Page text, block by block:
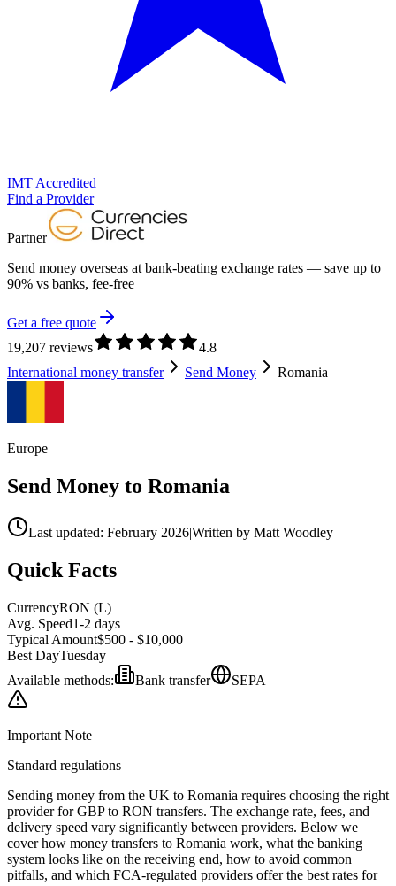
IMT Accredited
Find a Provider
Partner
Send money overseas at bank-beating exchange rates — save up to
90% vs banks, fee-free
Get a free quote
19,207 reviews
4.8
International money transfer
Send Money Romania
Europe
Send Money to Romania
Last updated: February 2026|Written by Matt Woodley
Quick Facts
CurrencyRON (L)
Avg. Speed1-2 days
Typical Amount$500 - $10,000
Best DayTuesday
Available methods:
Bank transfer SEPA
Important Note
Standard regulations
Sending money from the UK to Romania requires choosing the right
provider for GBP to RON transfers. The exchange rate, fees, and
delivery speed vary significantly between providers. Below we
cover how money transfers to Romania work, what the banking
system looks like on the receiving end, how to avoid common
pitfalls, and which FCA-regulated providers offer the best rates for